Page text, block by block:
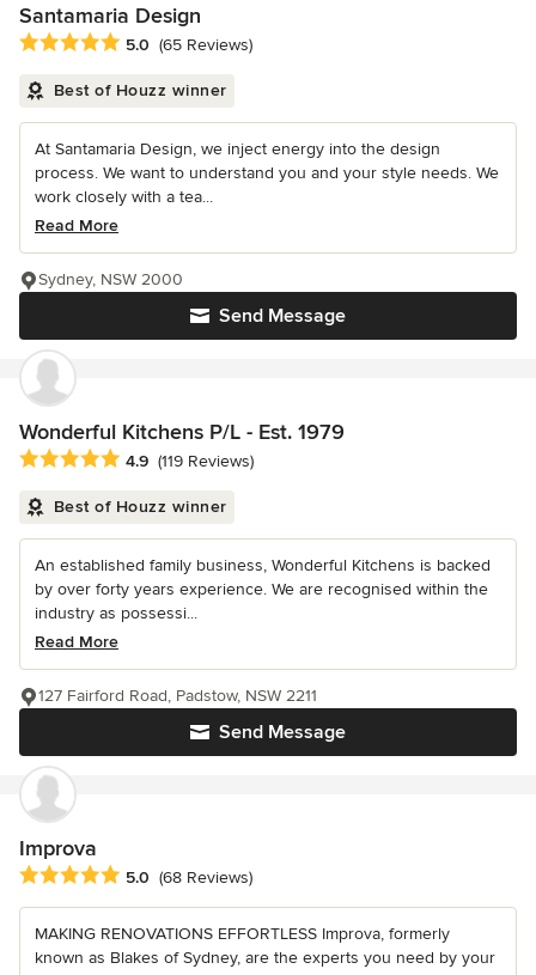
Santamaria Design
Average rating: 5 out of 5 stars
5.0 (65 Reviews)
Best of Houzz winner
At Santamaria Design, we inject energy into the design
process. We want to understand you and your style needs. We
work closely with a tea...
Read More
Send Message
Sydney, NSW 2000
Wonderful Kitchens P/L - Est. 1979
Average rating: 4.9 out of 5 stars
4.9 (119 Reviews)
Best of Houzz winner
An established family business, Wonderful Kitchens is backed
by over forty years experience. We are recognised within the
industry as possessi...
Read More
Send Message
127 Fairford Road, Padstow, NSW 2211
Improva
Average rating: 5 out of 5 stars
5.0 (68 Reviews)
MAKING RENOVATIONS EFFORTLESS Improva, formerly
known as Blakes of Sydney, are the experts you need by your